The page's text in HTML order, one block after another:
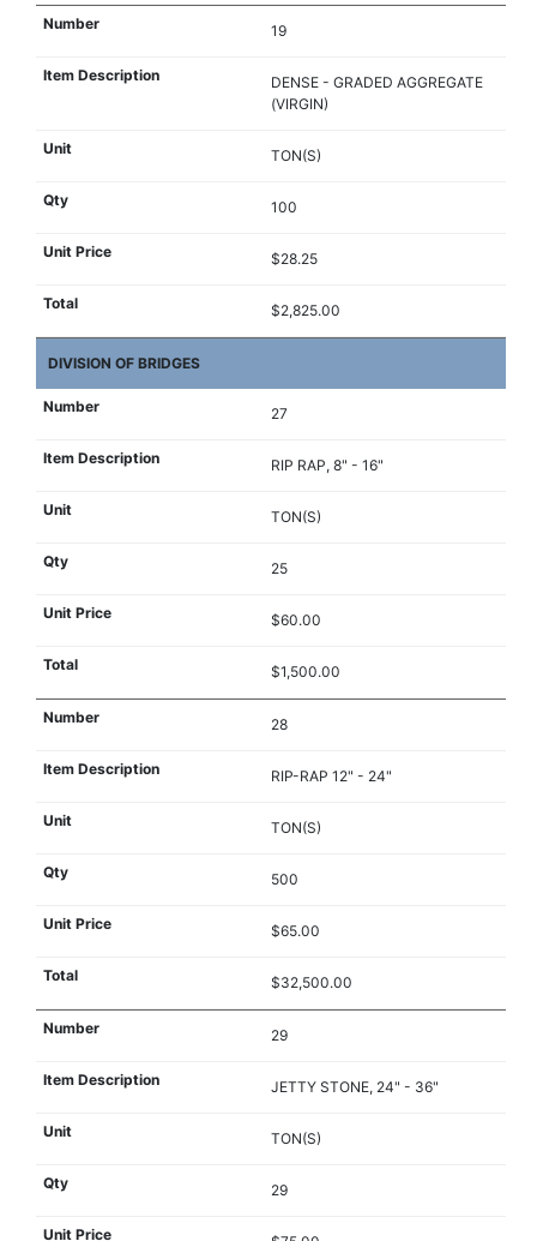
19
DENSE - GRADED AGGREGATE
(VIRGIN)
TON(S)
100
$28.25
$2,825.00
DIVISION OF BRIDGES
27
RIP RAP, 8" - 16"
TON(S)
25
$60.00
$1,500.00
28
RIP-RAP 12" - 24"
TON(S)
500
$65.00
$32,500.00
29
JETTY STONE, 24" - 36"
TON(S)
29